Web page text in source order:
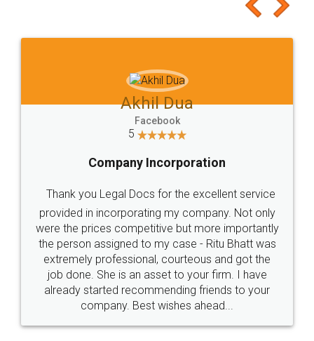
to at least give it a try, you'll like it for sure 👌
Jeet Chaudhari
5
Rental Agreement
Just go for it and register agreement online with
these people... They are very helpful and polite.. i
loved the service by legal docs... Thanks guys... it
made my work on fingertips...Thanks for such
great service